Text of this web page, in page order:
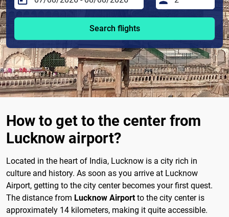
Search flights
How to get to the center from
Lucknow airport?
Located in the heart of India, Lucknow is a city rich in
culture and history. As soon as you arrive at Lucknow
Airport, getting to the city center becomes your first quest.
The distance from Lucknow Airportto the city center is
approximately 14 kilometers, making it quite accessible.